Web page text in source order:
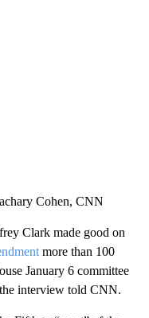
Cohen, CNN
Clark made good on
more than 100
January 6 committee
interview told CNN.